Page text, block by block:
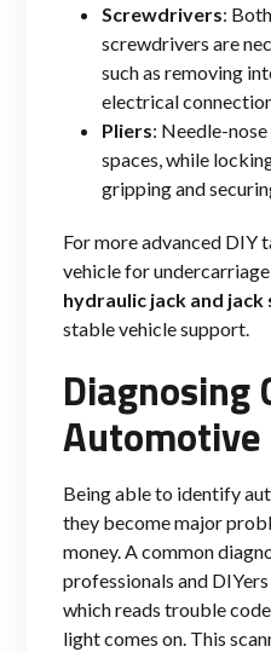
Screwdrivers:
screwdrivers are
such as removing
electrical
Pliers: Needle-
spaces, while
gripping and
For more advanced DIY
vehicle for
hydraulic jack and jack
stable vehicle support.
Diagnosing
Being able to identify
they become major
money. A common
professionals and
which reads trouble
light comes on. This